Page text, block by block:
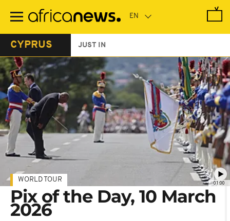
main
CYPRUS JUST IN
01:00
WORLD TOUR
Pix of the Day, 10 March
2026